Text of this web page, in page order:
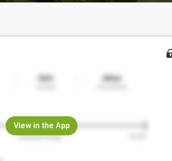
View in the App